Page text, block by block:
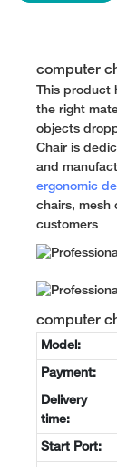
computer
This product
the right
objects
Chair is
and
ergonomic
chairs, mesh
customers
computer
Model:
Payment:
Delivery
time:
Start Port: